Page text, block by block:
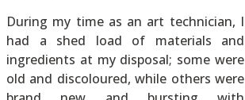
During my time as an art technician, I
had a shed load of materials and
ingredients at my disposal; some were
old and discoloured, while others were